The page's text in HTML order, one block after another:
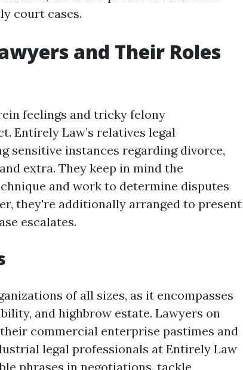
court cases.
and Their Roles
feelings and tricky felony
Entirely Law’s relatives legal
sensitive instances regarding divorce,
extra. They keep in mind the
and work to determine disputes
they're additionally arranged to present
escalates.
of all sizes, as it encompasses
and highbrow estate. Lawyers on
commercial enterprise pastimes and
legal professionals at Entirely Law
phrases in negotiations, tackle